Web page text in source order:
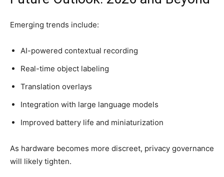
Emerging trends include:
AI-powered contextual recording
Real-time object labeling
Translation overlays
Integration with large language models
Improved battery life and miniaturization
As hardware becomes more discreet, privacy governance
will likely tighten.